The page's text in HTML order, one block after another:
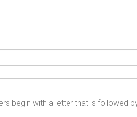
begin with a letter that is followed